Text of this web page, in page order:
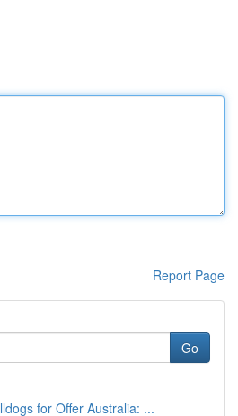
Report Page
Go
for Offer Australia: ...